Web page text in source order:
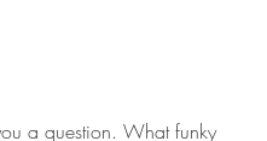
a question. What funky